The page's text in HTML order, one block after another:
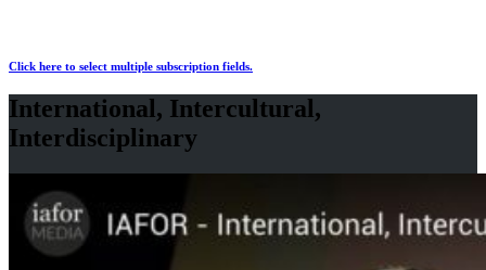
Click here to select multiple subscription fields.
International, Intercultural,
Interdisciplinary